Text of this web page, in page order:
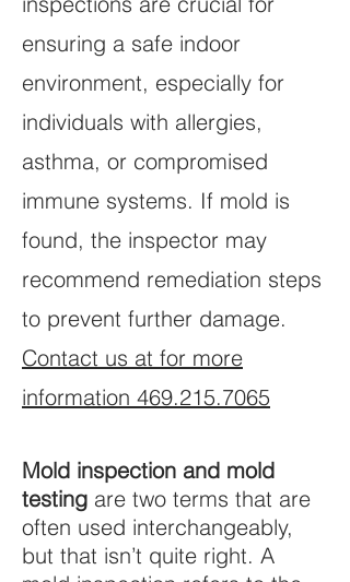
ensuring a safe indoor
environment, especially for
individuals with allergies,
asthma, or compromised
immune systems. If mold is
found, the inspector may
recommend remediation steps
to prevent further damage.
Contact us at for more
information 469.215.7065
Mold inspection and mold
testing are two terms that are
often used interchangeably,
but that isn’t quite right. A